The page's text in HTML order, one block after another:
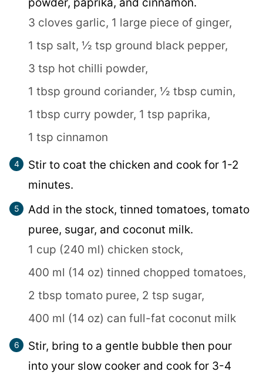
3 cloves garlic, 1 large piece of ginger,
1 tsp salt, ½ tsp ground black pepper,
3 tsp hot chilli powder,
1 tbsp ground coriander, ½ tbsp cumin,
1 tbsp curry powder, 1 tsp paprika,
1 tsp cinnamon
Stir to coat the chicken and cook for 1-2
minutes.
Add in the stock, tinned tomatoes, tomato
puree, sugar, and coconut milk.
1 cup (240 ml) chicken stock,
400 ml (14 oz) tinned chopped tomatoes,
2 tbsp tomato puree, 2 tsp sugar,
400 ml (14 oz) can full-fat coconut milk
Stir, bring to a gentle bubble then pour
into your slow cooker and cook for 3-4